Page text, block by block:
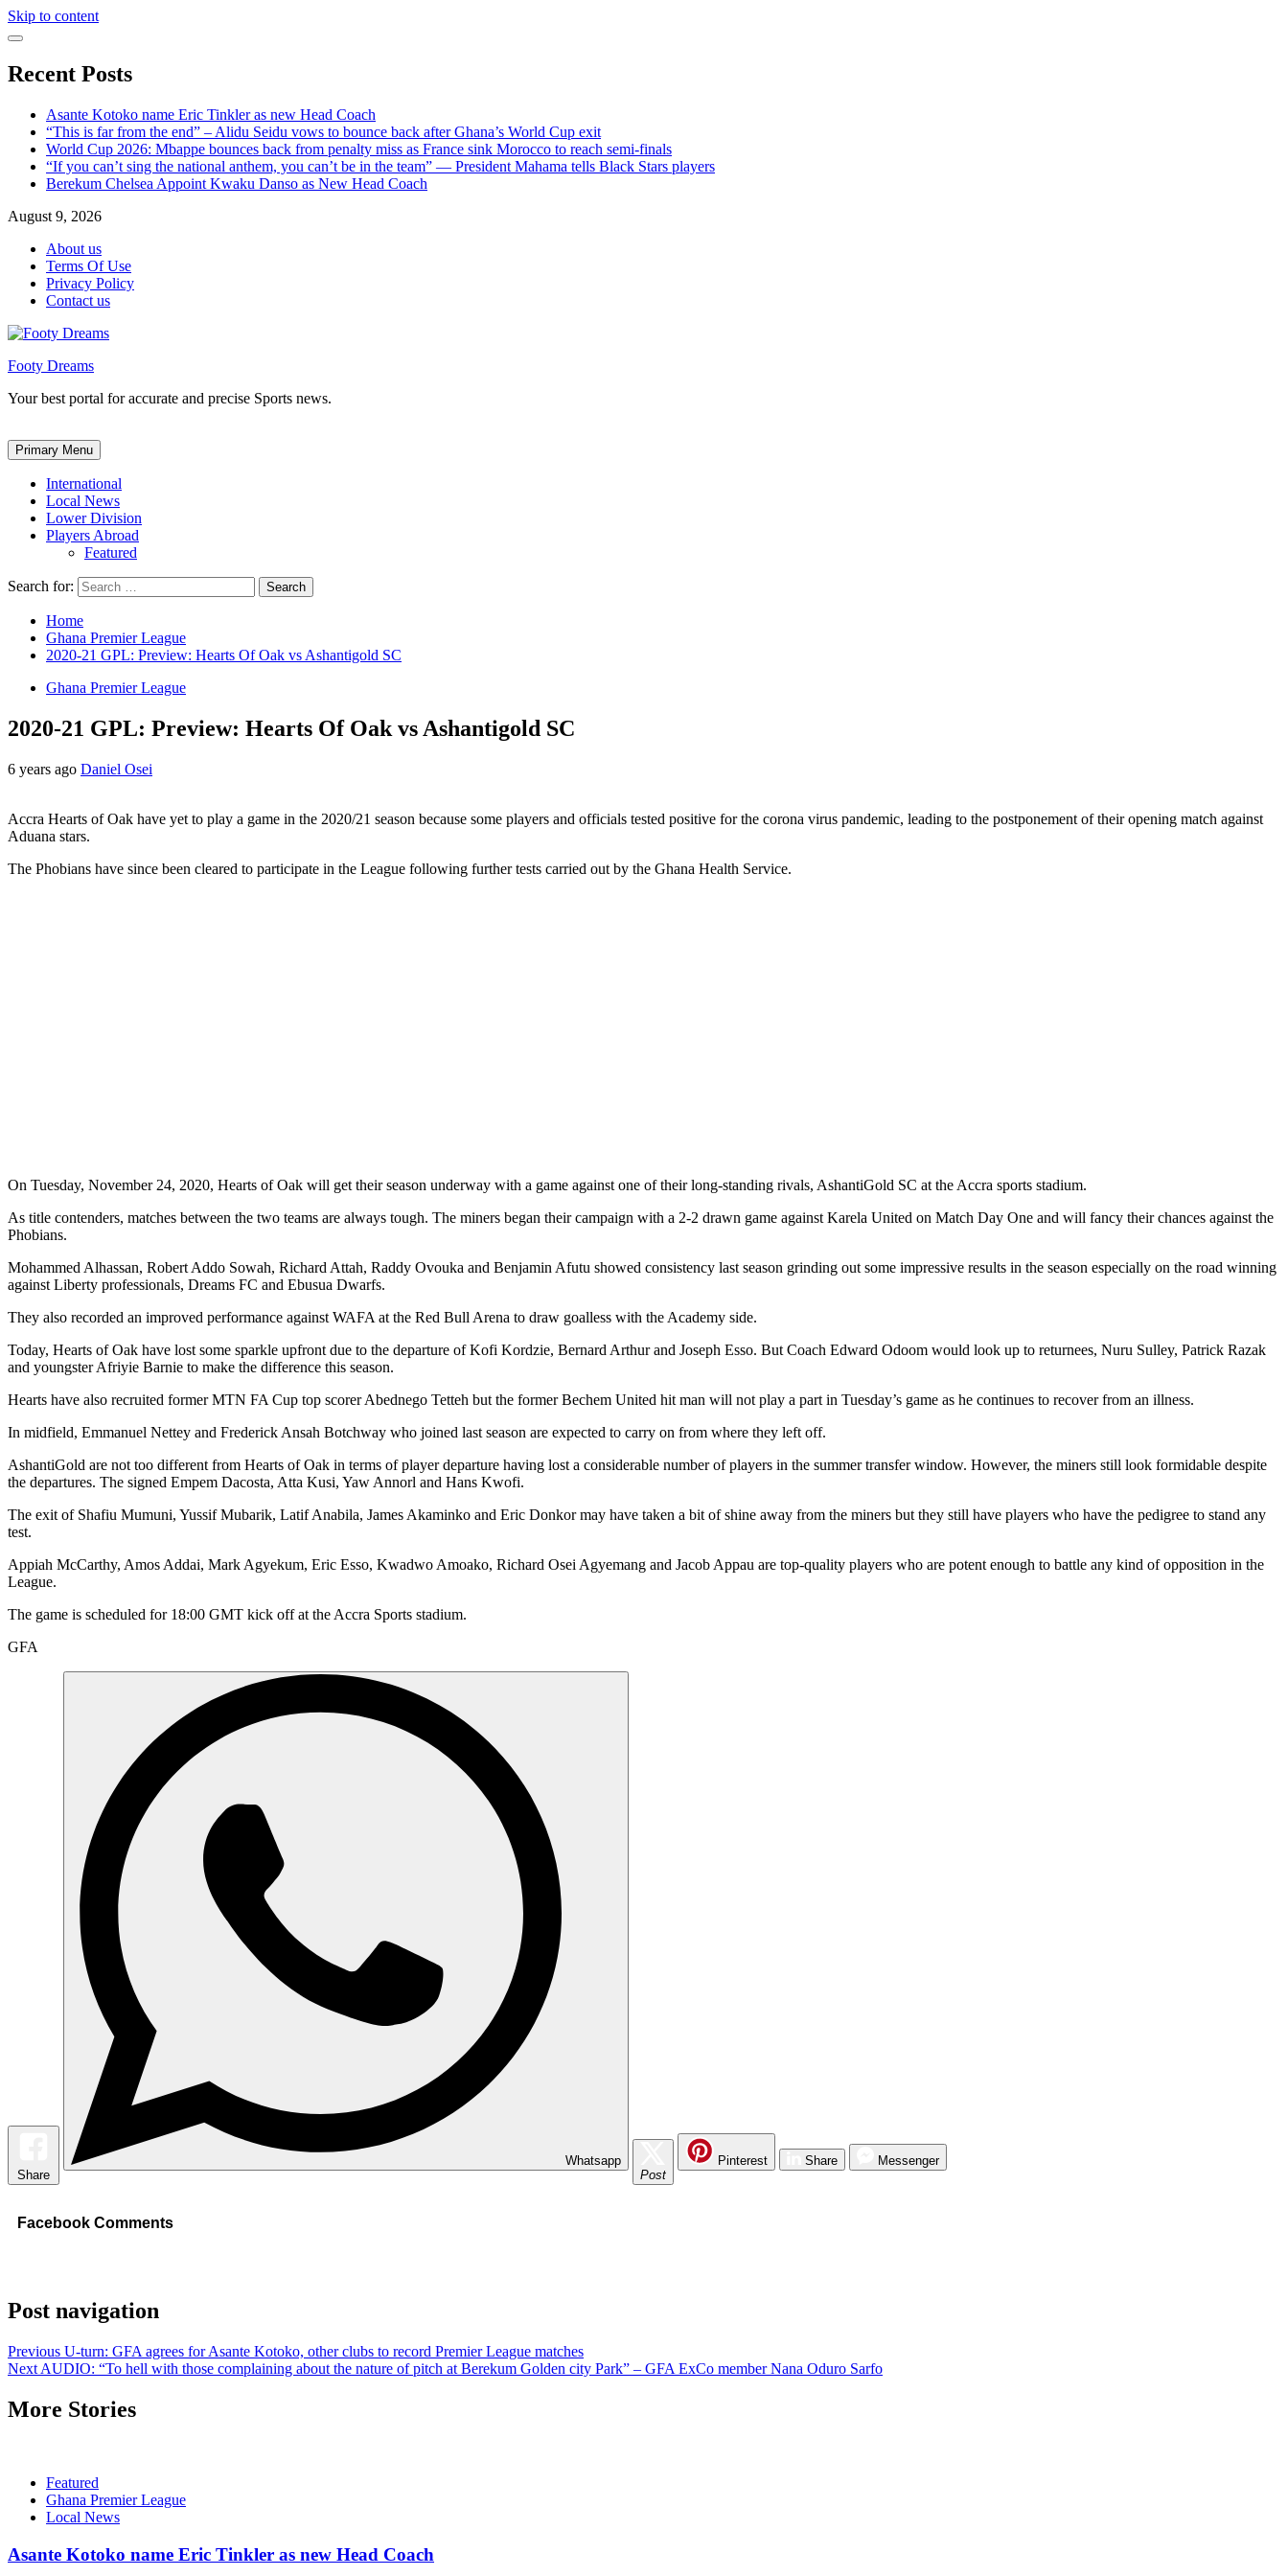
Skip to content
Recent Posts
Asante Kotoko name Eric Tinkler as new Head Coach
“This is far from the end” – Alidu Seidu vows to bounce back after Ghana’s World Cup exit
World Cup 2026: Mbappe bounces back from penalty miss as France sink Morocco to reach semi-finals
“If you can’t sing the national anthem, you can’t be in the team” — President Mahama tells Black Stars players
Berekum Chelsea Appoint Kwaku Danso as New Head Coach
August 9, 2026
About us
Terms Of Use
Privacy Policy
Contact us
Footy Dreams
Your best portal for accurate and precise Sports news.
Primary Menu
International
Local News
Lower Division
Players Abroad
Featured
Search for:
Home
Ghana Premier League
2020-21 GPL: Preview: Hearts Of Oak vs Ashantigold SC
Ghana Premier League
2020-21 GPL: Preview: Hearts Of Oak vs Ashantigold SC
6 years ago Daniel Osei
Accra Hearts of Oak have yet to play a game in the 2020/21 season because some players and officials tested positive for the corona virus pandemic, leading to the postponement of their opening match against
Aduana stars.
The Phobians have since been cleared to participate in the League following further tests carried out by the Ghana Health Service.
On Tuesday, November 24, 2020, Hearts of Oak will get their season underway with a game against one of their long-standing rivals, AshantiGold SC at the Accra sports stadium.
As title contenders, matches between the two teams are always tough. The miners began their campaign with a 2-2 drawn game against Karela United on Match Day One and will fancy their chances against the
Phobians.
Mohammed Alhassan, Robert Addo Sowah, Richard Attah, Raddy Ovouka and Benjamin Afutu showed consistency last season grinding out some impressive results in the season especially on the road winning
against Liberty professionals, Dreams FC and Ebusua Dwarfs.
They also recorded an improved performance against WAFA at the Red Bull Arena to draw goalless with the Academy side.
Today, Hearts of Oak have lost some sparkle upfront due to the departure of Kofi Kordzie, Bernard Arthur and Joseph Esso. But Coach Edward Odoom would look up to returnees, Nuru Sulley, Patrick Razak
and youngster Afriyie Barnie to make the difference this season.
Hearts have also recruited former MTN FA Cup top scorer Abednego Tetteh but the former Bechem United hit man will not play a part in Tuesday’s game as he continues to recover from an illness.
In midfield, Emmanuel Nettey and Frederick Ansah Botchway who joined last season are expected to carry on from where they left off.
AshantiGold are not too different from Hearts of Oak in terms of player departure having lost a considerable number of players in the summer transfer window. However, the miners still look formidable despite
the departures. The signed Empem Dacosta, Atta Kusi, Yaw Annorl and Hans Kwofi.
The exit of Shafiu Mumuni, Yussif Mubarik, Latif Anabila, James Akaminko and Eric Donkor may have taken a bit of shine away from the miners but they still have players who have the pedigree to stand any
test.
Appiah McCarthy, Amos Addai, Mark Agyekum, Eric Esso, Kwadwo Amoako, Richard Osei Agyemang and Jacob Appau are top-quality players who are potent enough to battle any kind of opposition in the
League.
The game is scheduled for 18:00 GMT kick off at the Accra Sports stadium.
GFA
Share
Whatsapp
Post
Pinterest Share Messenger
Facebook Comments
Post navigation
Previous U-turn: GFA agrees for Asante Kotoko, other clubs to record Premier League matches
Next AUDIO: “To hell with those complaining about the nature of pitch at Berekum Golden city Park” – GFA ExCo member Nana Oduro Sarfo
More Stories
Featured
Ghana Premier League
Local News
Asante Kotoko name Eric Tinkler as new Head Coach